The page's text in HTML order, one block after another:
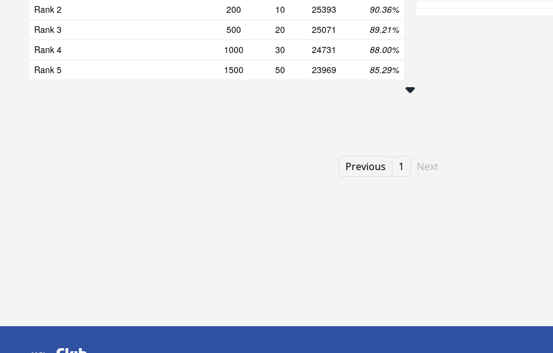
Rank 2
200 10 25393
90.36%
Rank 3
500 20 25071
89.21%
Rank 4
1000 30 24731
88.00%
Rank 5
1500 50 23969 85.29%
Previous 1 Next